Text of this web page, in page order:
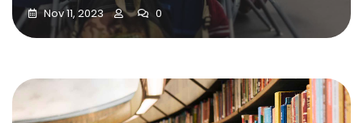
Nov 11, 2023 0
Blog